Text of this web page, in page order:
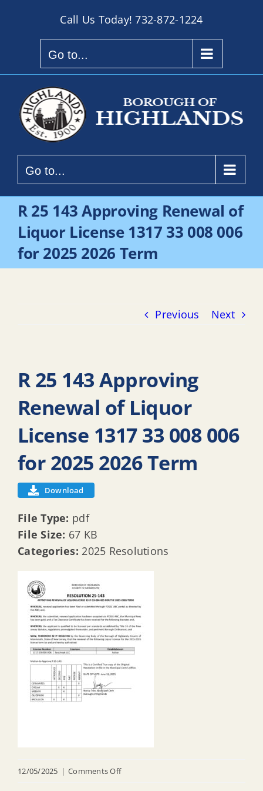
Call Us Today!732-872-1224
Go to...
Go to...
R 25 143 Approving Renewal of
Liquor License 1317 33 008 006
for 2025 2026 Term
Previous Next
R 25 143 Approving
Renewal of Liquor
License 1317 33 008 006
for 2025 2026 Term
Download
File Type: pdf
File Size: 67 KB
Categories: 2025 Resolutions
12/05/2025 | Comments Offon